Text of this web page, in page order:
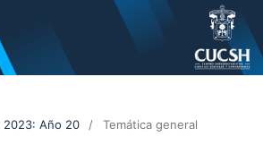
2023: Año 20 / Temática general